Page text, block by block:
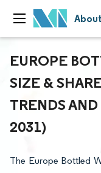
EUROPE
SIZE &
TRENDS
2031)
The Europe Bottled